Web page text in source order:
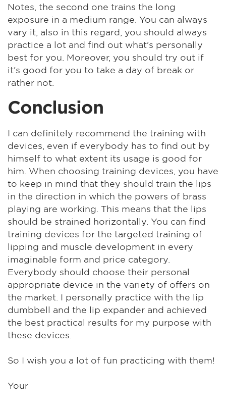
Notes, the second one trains the long
exposure in a medium range. You can always
vary it, also in this regard, you should always
practice a lot and find out what's personally
best for you. Moreover, you should try out if
it's good for you to take a day of break or
rather not.
Conclusion
I can definitely recommend the training with
devices, even if everybody has to find out by
himself to what extent its usage is good for
him. When choosing training devices, you have
to keep in mind that they should train the lips
in the direction in which the powers of brass
playing are working. This means that the lips
should be strained horizontally. You can find
training devices for the targeted training of
lipping and muscle development in every
imaginable form and price category.
Everybody should choose their personal
appropriate device in the variety of offers on
the market. I personally practice with the lip
dumbbell and the lip expander and achieved
the best practical results for my purpose with
these devices.
So I wish you a lot of fun practicing with them!
Your